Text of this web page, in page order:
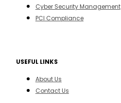
Cyber Security Management
PCI Compliance
USEFUL LINKS
About Us
Contact Us